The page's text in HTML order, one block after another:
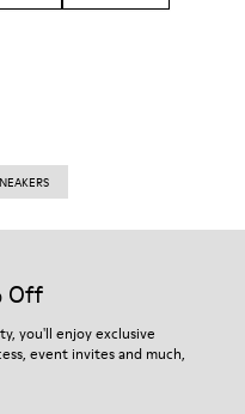
Off
you'll enjoy exclusive
event invites and much,